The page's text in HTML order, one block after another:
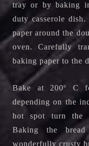
tray or by baking
duty casserole
paper around the
oven. Carefully
baking paper to the
Bake at 200o
C
depending on the
hot spot turn the
Baking the
wonderfully crusty